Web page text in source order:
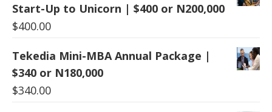
Start-Up to Unicorn | $400 or N200,000
$400.00
Tekedia Mini-MBA Annual Package |
$340 or N180,000
$340.00